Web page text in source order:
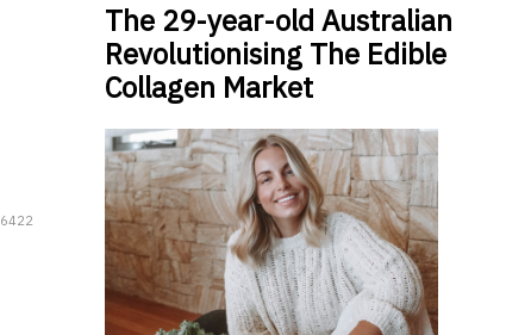
The 29-year-old Australian
Revolutionising The Edible
Collagen Market